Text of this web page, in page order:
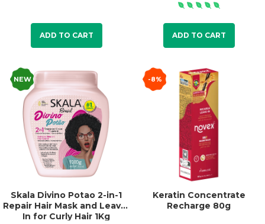
ADD TO CART ADD TO CART
NEW
Skala Divino Potao 2-in-1
Repair Hair Mask and Leave-
In for Curly Hair 1Kg
-8%
Keratin Concentrate
Recharge 80g